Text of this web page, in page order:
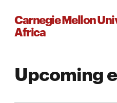
Carnegie Mellon
Africa
Upcoming